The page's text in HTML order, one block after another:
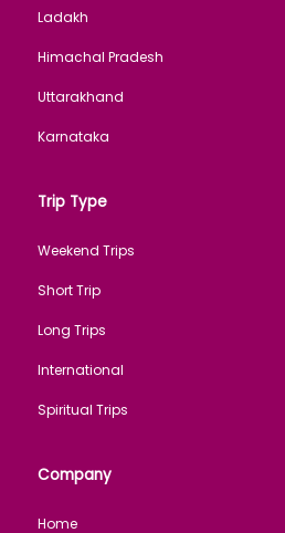
Ladakh
Himachal Pradesh
Uttarakhand
Karnataka
Trip Type
Weekend Trips
Short Trip
Long Trips
International
Spiritual Trips
Company
Home